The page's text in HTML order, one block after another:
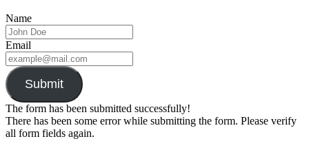
Name
Email
Submit
The form has been submitted successfully!
There has been some error while submitting the form. Please verify
all form fields again.